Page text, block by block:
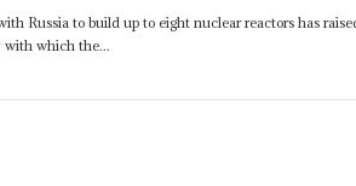
Russia to build up to eight nuclear reactors has
with which the...